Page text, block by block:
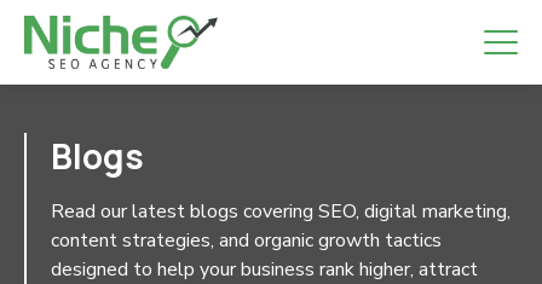
Blogs
Read our latest blogs covering SEO, digital
marketing, content strategies, and organic growth
tactics designed to help your business rank higher,